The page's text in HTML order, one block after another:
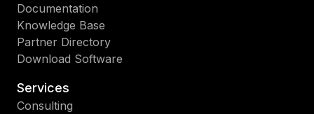
Documentation
Knowledge Base
Partner Directory
Download Software
Services
Consulting